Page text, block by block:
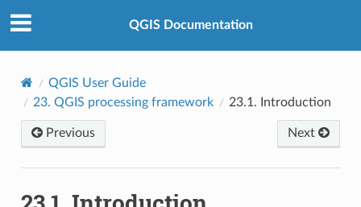
QGIS Documentation
QGIS User Guide
23. QGIS processing framework 23.1. Introduction
Previous Next